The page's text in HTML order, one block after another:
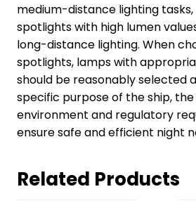
medium-distance lighting
spotlights with high lumen
long-distance lighting. When
spotlights, lamps with
should be reasonably selected
specific purpose of the ship,
environment and regulatory
ensure safe and efficient night
Related Products